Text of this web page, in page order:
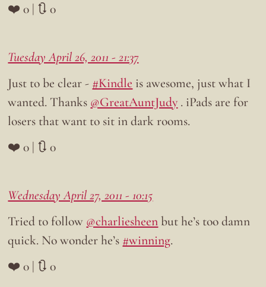
❤️ 0 | 🔃 0
Tuesday April 26, 2011 - 21:37
Just to be clear - #Kindle is awesome, just what I
wanted. Thanks @GreatAuntJudy . iPads are for
losers that want to sit in dark rooms.
❤️ 0 | 🔃 0
Wednesday April 27, 2011 - 10:15
Tried to follow @charliesheenbut he’s too damn
quick. No wonder he’s #winning.
❤️ 0 | 🔃 0